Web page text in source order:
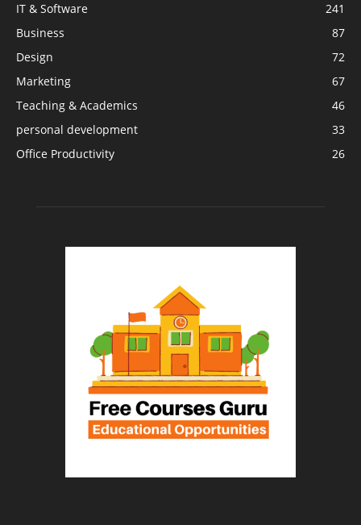
IT & Software
241
Business
87
Design
72
Marketing
67
Teaching & Academics
46
personal development
33
Office Productivity
26